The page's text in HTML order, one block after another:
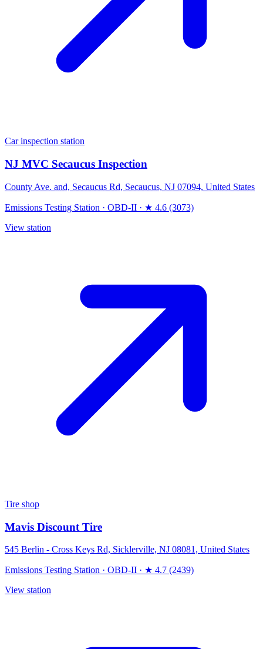
Car inspection station
NJ MVC Secaucus Inspection
County Ave. and, Secaucus Rd, Secaucus, NJ 07094, United States
Emissions Testing Station · OBD-II · ★ 4.6 (3073)
View station
Tire shop
Mavis Discount Tire
545 Berlin - Cross Keys Rd, Sicklerville, NJ 08081, United States
Emissions Testing Station · OBD-II · ★ 4.7 (2439)
View station